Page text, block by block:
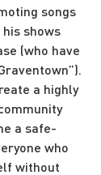
songs
shows
(who have
a highly
a safe-
who
without